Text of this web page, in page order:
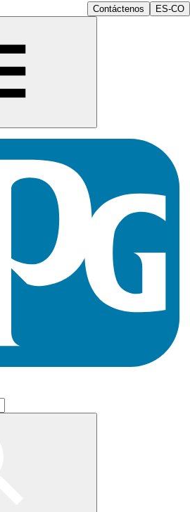
Contáctenos ES-CO